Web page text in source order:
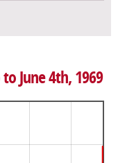
June 4th, 1969